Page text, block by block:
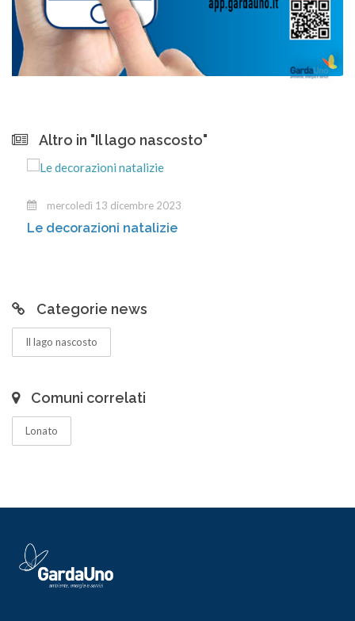
Altro in "Il lago nascosto"
mercoledì 13 dicembre 2023
Le decorazioni natalizie
Categorie news
Il lago nascosto
Comuni correlati
Lonato